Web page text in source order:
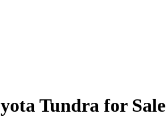
Tundra for Sale